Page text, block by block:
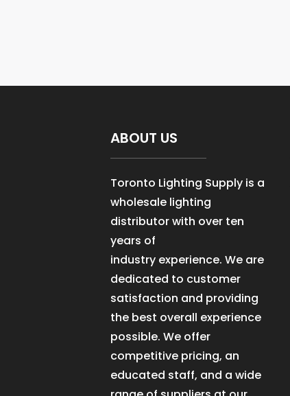
ABOUT US
Toronto Lighting Supply is a
wholesale lighting
distributor with over ten
years of
industry experience. We are
dedicated to customer
satisfaction and providing
the best overall experience
possible. We offer
competitive pricing, an
educated staff, and a wide